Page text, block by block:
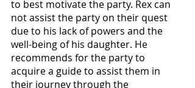
to best motivate the party. Rex can
not assist the party on their quest
due to his lack of powers and the
well-being of his daughter. He
recommends for the party to
acquire a guide to assist them in
their journey through the